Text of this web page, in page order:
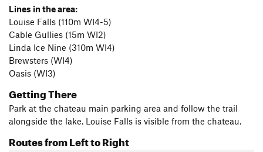
Lines in the area:
Louise Falls (110m WI4-5)
Cable Gullies (15m WI2)
Linda Ice Nine (310m WI4)
Brewsters (WI4)
Oasis (WI3)
Getting There
Park at the chateau main parking area and follow the trail
alongside the lake. Louise Falls is visible from the chateau.
Routes from Left to Right